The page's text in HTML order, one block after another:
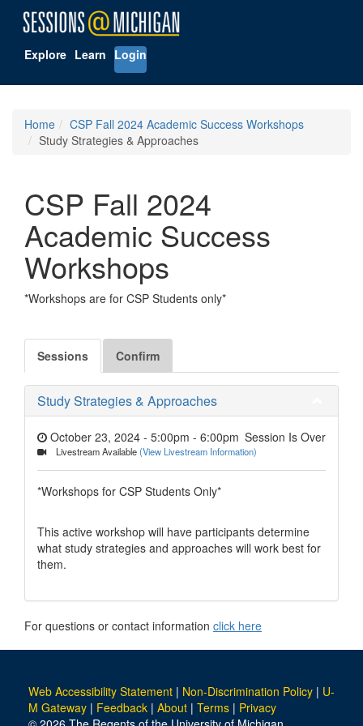
Explore Learn Login
Home
CSP Fall 2024 Academic Success Workshops
Study Strategies & Approaches
CSP Fall 2024
Academic Success
Workshops
*Workshops are for CSP Students only*
Sessions Confirm
Study Strategies & Approaches
Session Is Over
October 23, 2024 - 5:00pm - 6:00pm
Livestream Available(View Livestream Information)
*Workshops for CSP Students Only*
This active workshop will have participants determine
what study strategies and approaches will work best for
them.
For questions or contact information click here
Web Accessibility Statement | Non-Discrimination Policy | U-
M Gateway | Feedback | About | Terms | Privacy